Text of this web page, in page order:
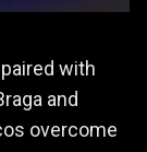
with
and
overcome